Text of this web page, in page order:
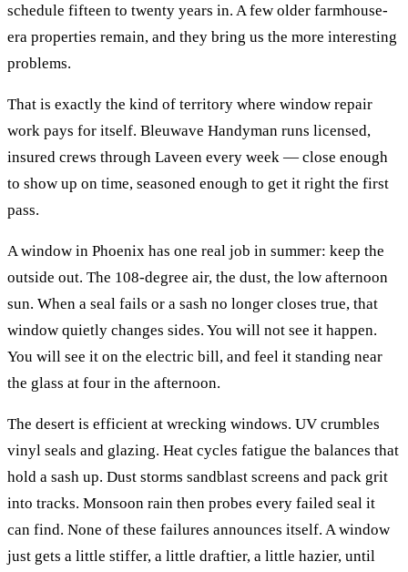
schedule fifteen to twenty years in. A few older farmhouse-
era properties remain, and they bring us the more interesting
problems.
That is exactly the kind of territory where window repair
work pays for itself. Bleuwave Handyman runs licensed,
insured crews through Laveen every week — close enough
to show up on time, seasoned enough to get it right the first
pass.
A window in Phoenix has one real job in summer: keep the
outside out. The 108-degree air, the dust, the low afternoon
sun. When a seal fails or a sash no longer closes true, that
window quietly changes sides. You will not see it happen.
You will see it on the electric bill, and feel it standing near
the glass at four in the afternoon.
The desert is efficient at wrecking windows. UV crumbles
vinyl seals and glazing. Heat cycles fatigue the balances that
hold a sash up. Dust storms sandblast screens and pack grit
into tracks. Monsoon rain then probes every failed seal it
can find. None of these failures announces itself. A window
just gets a little stiffer, a little draftier, a little hazier, until